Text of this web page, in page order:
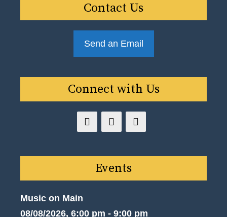
Contact Us
Send an Email
Connect with Us
Events
Music on Main
08/08/2026, 6:00 pm - 9:00 pm